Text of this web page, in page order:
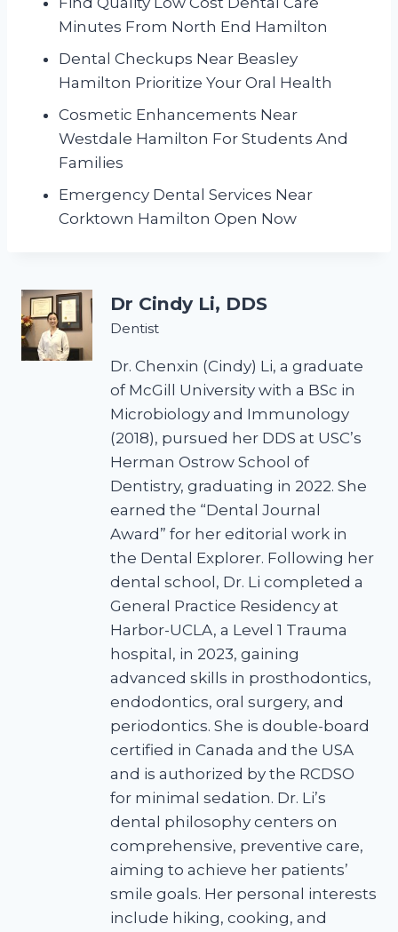
Minutes From North End Hamilton
Dental Checkups Near Beasley
Hamilton Prioritize Your Oral Health
Cosmetic Enhancements Near
Westdale Hamilton For Students And
Families
Emergency Dental Services Near
Corktown Hamilton Open Now
Dr Cindy Li, DDS
Dentist
Dr. Chenxin (Cindy) Li, a graduate
of McGill University with a BSc in
Microbiology and Immunology
(2018), pursued her DDS at USC’s
Herman Ostrow School of
Dentistry, graduating in 2022. She
earned the “Dental Journal
Award” for her editorial work in
the Dental Explorer. Following her
dental school, Dr. Li completed a
General Practice Residency at
Harbor-UCLA, a Level 1 Trauma
hospital, in 2023, gaining
advanced skills in prosthodontics,
endodontics, oral surgery, and
periodontics. She is double-board
certified in Canada and the USA
and is authorized by the RCDSO
for minimal sedation. Dr. Li’s
dental philosophy centers on
comprehensive, preventive care,
aiming to achieve her patients’
smile goals. Her personal interests
include hiking, cooking, and